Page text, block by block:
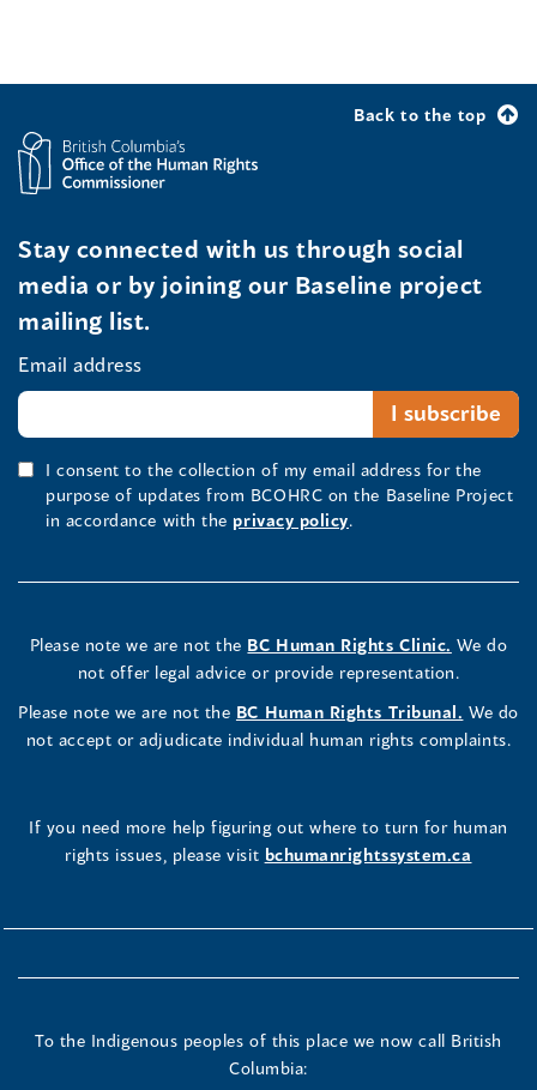
Back to the top
Stay connected with us through social
media or by joining our Baseline project
mailing list.
Email address
I consent to the collection of my email address for the
purpose of updates from BCOHRC on the Baseline Project
in accordance with the privacy policy.
Please note we are not the BC Human Rights Clinic. We do
not offer legal advice or provide representation.
Please note we are not the BC Human Rights Tribunal. We do
not accept or adjudicate individual human rights complaints.
If you need more help figuring out where to turn for human
rights issues, please visit bchumanrightssystem.ca
To the Indigenous peoples of this place we now call British
Columbia: